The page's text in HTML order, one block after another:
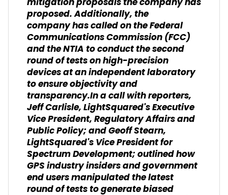
proposed. Additionally, the
company has called on the Federal
Communications Commission (FCC)
and the NTIA to conduct the second
round of tests on high-precision
devices at an independent laboratory
to ensure objectivity and
transparency.In a call with reporters,
Jeff Carlisle, LightSquared's Executive
Vice President, Regulatory Affairs and
Public Policy; and Geoff Stearn,
LightSquared's Vice President for
Spectrum Development; outlined how
GPS industry insiders and government
end users manipulated the latest
round of tests to generate biased